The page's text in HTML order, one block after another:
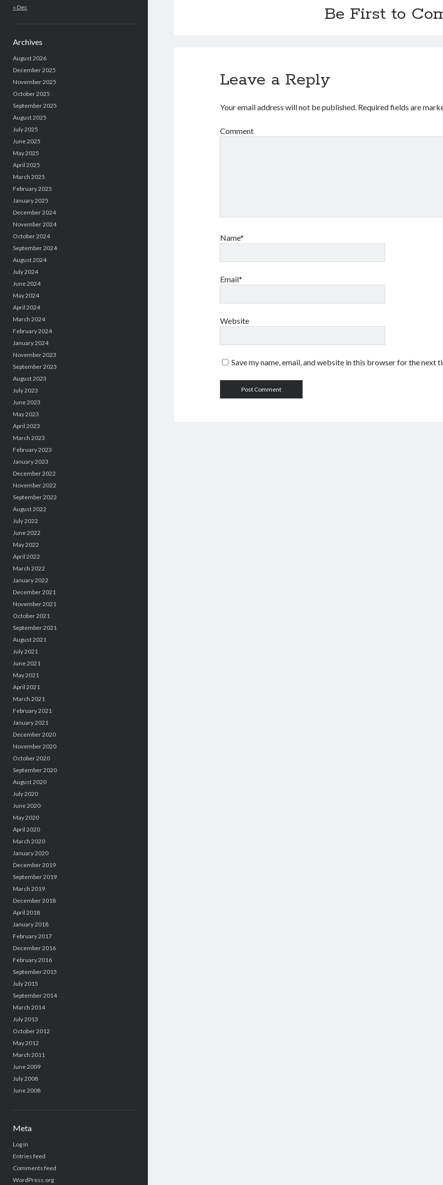
« Dec
Archives
August 2026
December 2025
November 2025
October 2025
September 2025
August 2025
July 2025
June 2025
May 2025
April 2025
March 2025
February 2025
January 2025
December 2024
November 2024
October 2024
September 2024
August 2024
July 2024
June 2024
May 2024
April 2024
March 2024
February 2024
January 2024
November 2023
September 2023
August 2023
July 2023
June 2023
May 2023
April 2023
March 2023
February 2023
January 2023
December 2022
November 2022
September 2022
August 2022
July 2022
June 2022
May 2022
April 2022
March 2022
January 2022
December 2021
November 2021
October 2021
September 2021
August 2021
July 2021
June 2021
May 2021
April 2021
March 2021
February 2021
January 2021
December 2020
November 2020
October 2020
September 2020
August 2020
July 2020
June 2020
May 2020
April 2020
March 2020
January 2020
December 2019
September 2019
March 2019
December 2018
April 2018
January 2018
February 2017
December 2016
February 2016
September 2015
July 2015
September 2014
March 2014
July 2013
October 2012
May 2012
March 2011
June 2009
July 2008
June 2008
Meta
Log in
Entries feed
Comments feed
WordPress.org
Be First to
Leave a Reply
Your email address will not be published. Required fields are
Comment
Name*
Email*
Website
Save my name, email, and website in this browser for the next